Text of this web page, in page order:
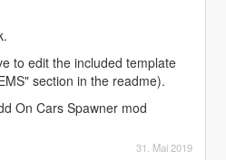
to edit the included template
section in the readme).
On Cars Spawner mod
31. Mai 2019